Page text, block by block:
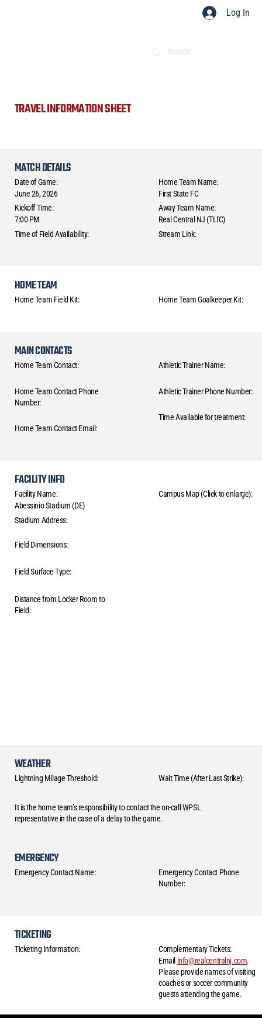
Log In
TRAVEL INFORMATION SHEET
MATCH DETAILS
Date of Game:
June 26, 2026
Kickoff Time:
7:00 PM
Time of Field Availability:
Home Team Name:
First State FC
Away Team Name:
Real Central NJ (TLfC)
Stream Link:
HOME TEAM
Home Team Field Kit: Home Team Goalkeeper Kit:
MAIN CONTACTS
Home Team Contact:
Home Team Contact Phone
Number:
Home Team Contact Email:
Athletic Trainer Name:
Athletic Trainer Phone Number:
Time Available for treatment:
FACILITY INFO
Facility Name:
Abessinio Stadium (DE)
Stadium Address:
Field Dimensions:
Field Surface Type:
Distance from Locker Room to
Field:
Campus Map (Click to enlarge):
WEATHER
Lightning Milage Threshold: Wait Time (After Last Strike):
It is the home team’s responsibility to contact the on-call WPSL
representative in the case of a delay to the game.
TICKETING
Ticketing Information:
Complementary Tickets:
Email info@realcentralnj.com.
Please provide names of visiting
coaches or soccer community
guests attending the game.
EMERGENCY
Emergency Contact Name:
Emergency Contact Phone
Number: